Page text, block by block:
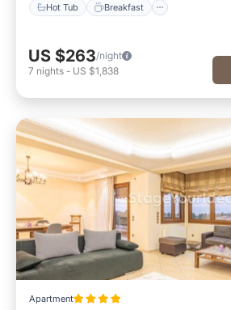
Hot Tub Breakfast
US $263/night
7 nights - US $1,838
Apartment